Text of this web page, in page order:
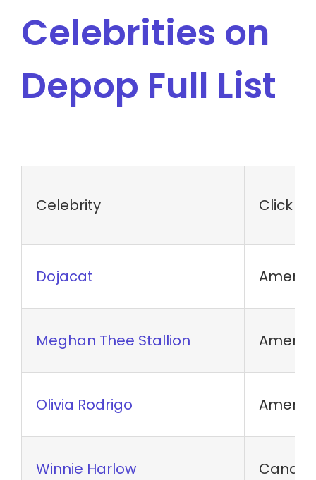
Celebrities on
Depop Full List
Celebrity Click
Dojacat
Meghan Thee Stallion
Olivia Rodrigo
Winnie Harlow